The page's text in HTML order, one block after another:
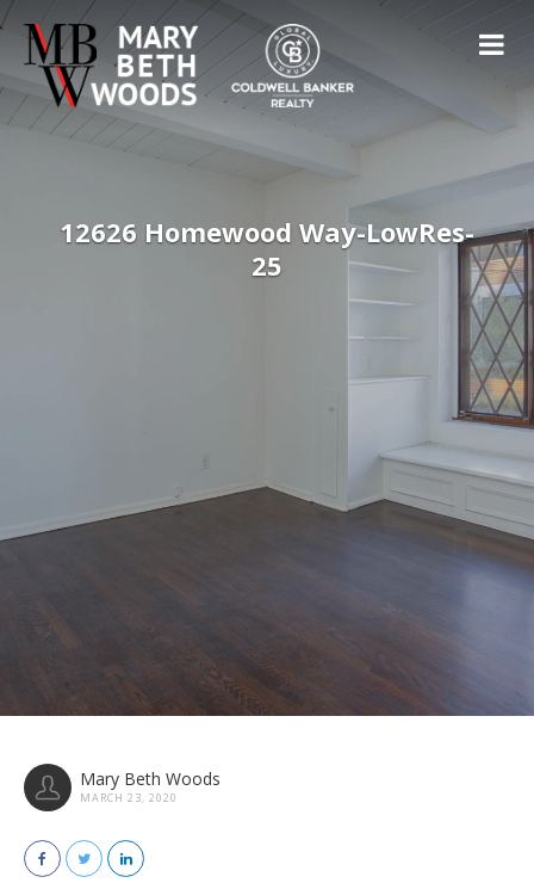
12626 Homewood Way-LowRes-
25
Mary Beth Woods
MARCH 23, 2020